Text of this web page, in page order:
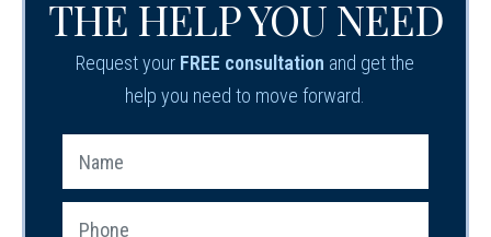
THE HELP YOU NEED
Request your FREE consultation and get the
help you need to move forward.